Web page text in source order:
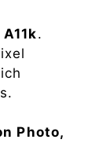
.
Photo,